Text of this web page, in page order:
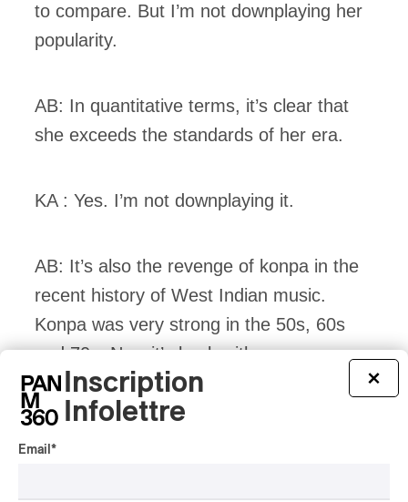
to compare. But I’m not downplaying her
popularity.
AB: In quantitative terms, it’s clear that
she exceeds the standards of her era.
KA : Yes. I’m not downplaying it.
AB: It’s also the revenge of konpa in the
recent history of West Indian music.
Konpa was very strong in the 50s, 60s
and 70s. Now it’s back with a vengeance.
KA : You could say. Or its real rise.
×
Inscription
Infolettre
Email *